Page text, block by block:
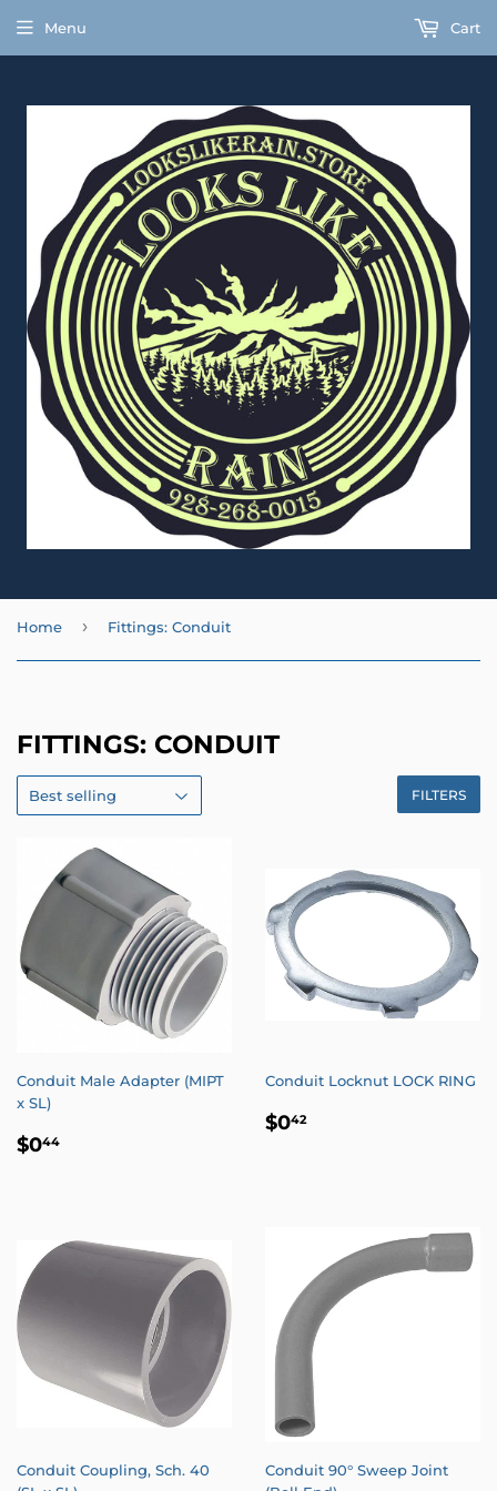
Menu Cart
Home › Fittings: Conduit
FITTINGS: CONDUIT
FILTERS
Conduit Male Adapter (MIPT
x SL)
REGULAR
$044
Conduit Locknut LOCK RING
REGULAR
$042$0.42
Conduit Coupling, Sch. 40
Conduit 90° Sweep Joint